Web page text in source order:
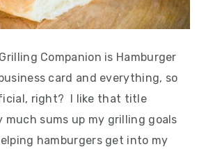
Companion is Hamburger
card and everything, so
right? I like that title
much sums up my grilling goals
hamburgers get into my